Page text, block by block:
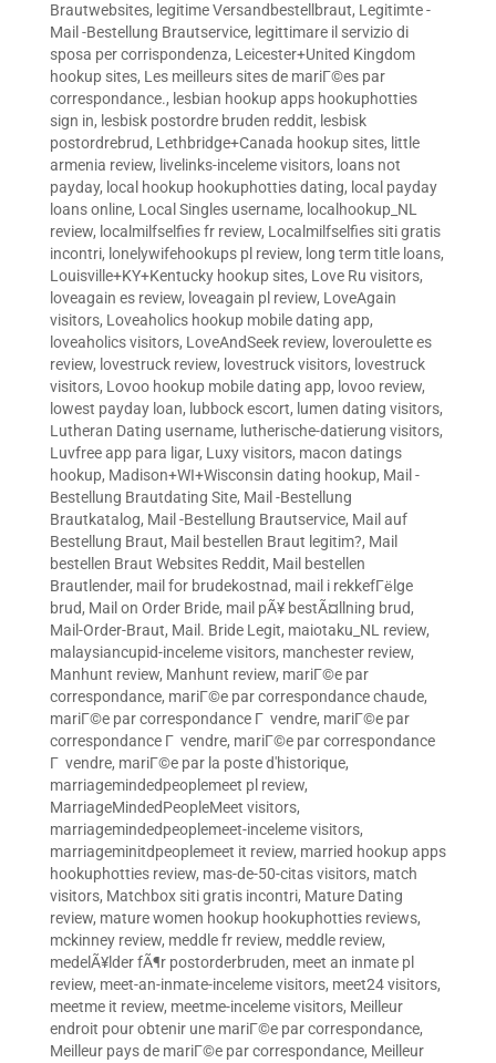
Brautwebsites, legitime Versandbestellbraut, Legitimte -
Mail -Bestellung Brautservice, legittimare il servizio di
sposa per corrispondenza, Leicester+United Kingdom
hookup sites, Les meilleurs sites de mariГ©es par
correspondance., lesbian hookup apps hookuphotties
sign in, lesbisk postordre bruden reddit, lesbisk
postordrebrud, Lethbridge+Canada hookup sites, little
armenia review, livelinks-inceleme visitors, loans not
payday, local hookup hookuphotties dating, local payday
loans online, Local Singles username, localhookup_NL
review, localmilfselfies fr review, Localmilfselfies siti gratis
incontri, lonelywifehookups pl review, long term title loans,
Louisville+KY+Kentucky hookup sites, Love Ru visitors,
loveagain es review, loveagain pl review, LoveAgain
visitors, Loveaholics hookup mobile dating app,
loveaholics visitors, LoveAndSeek review, loveroulette es
review, lovestruck review, lovestruck visitors, lovestruck
visitors, Lovoo hookup mobile dating app, lovoo review,
lowest payday loan, lubbock escort, lumen dating visitors,
Lutheran Dating username, lutherische-datierung visitors,
Luvfree app para ligar, Luxy visitors, macon datings
hookup, Madison+WI+Wisconsin dating hookup, Mail -
Bestellung Brautdating Site, Mail -Bestellung
Brautkatalog, Mail -Bestellung Brautservice, Mail auf
Bestellung Braut, Mail bestellen Braut legitim?, Mail
bestellen Braut Websites Reddit, Mail bestellen
Brautlender, mail for brudekostnad, mail i rekkefГёlge
brud, Mail on Order Bride, mail pÃ¥ bestÃ¤llning brud,
Mail-Order-Braut, Mail. Bride Legit, maiotaku_NL review,
malaysiancupid-inceleme visitors, manchester review,
Manhunt review, Manhunt review, mariГ©e par
correspondance, mariГ©e par correspondance chaude,
mariГ©e par correspondance Г vendre, mariГ©e par
correspondance Г vendre, mariГ©e par correspondance
Г vendre, mariГ©e par la poste d'historique,
marriagemindedpeoplemeet pl review,
MarriageMindedPeopleMeet visitors,
marriagemindedpeoplemeet-inceleme visitors,
marriageminitdpeoplemeet it review, married hookup apps
hookuphotties review, mas-de-50-citas visitors, match
visitors, Matchbox siti gratis incontri, Mature Dating
review, mature women hookup hookuphotties reviews,
mckinney review, meddle fr review, meddle review,
medelÃ¥lder fÃ¶r postorderbruden, meet an inmate pl
review, meet-an-inmate-inceleme visitors, meet24 visitors,
meetme it review, meetme-inceleme visitors, Meilleur
endroit pour obtenir une mariГ©e par correspondance,
Meilleur pays de mariГ©e par correspondance, Meilleur